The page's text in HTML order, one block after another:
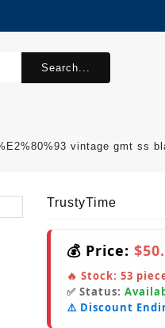
Search...
vintage gmt ss
TrustyTime
💰 Price:
🔥 Stock: 53
✅ Status:
⚠️ Discount